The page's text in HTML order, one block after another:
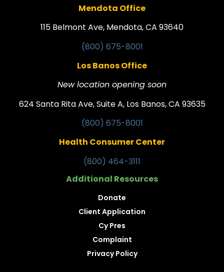
Mendota Office
115 Belmont Ave, Mendota, CA 93640
(800) 675-8001
Los Banos Office
New location opening soon
624 Santa Rita Ave, Suite A, Los Banos, CA 93635
(800) 675-8001
Health Consumer Center
(800) 464-3111
Additional Resources
Donate
Client Application
Cy Pres
Complaint
Privacy Policy